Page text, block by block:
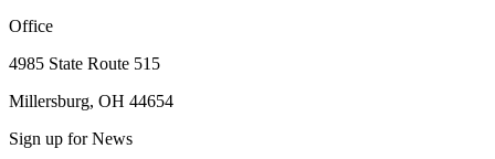
Office
4985 State Route 515
Millersburg, OH 44654
Sign up for News